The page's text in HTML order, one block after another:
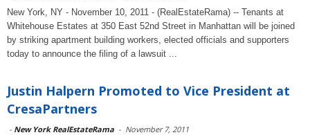
New York, NY - November 10, 2011 - (RealEstateRama) -- Tenants at
Whitehouse Estates at 350 East 52nd Street in Manhattan will be joined
by striking apartment building workers, elected officials and supporters
today to announce the filing of a lawsuit ...
Justin Halpern Promoted to Vice President at
CresaPartners
- New York RealEstateRama - November 7, 2011